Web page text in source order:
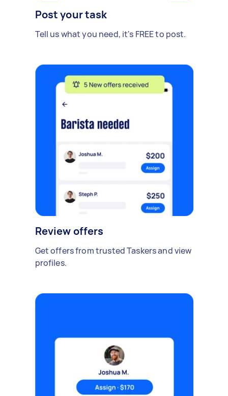
Post your task
Tell us what you need, it's FREE to post.
Review offers
Get offers from trusted Taskers and view
profiles.